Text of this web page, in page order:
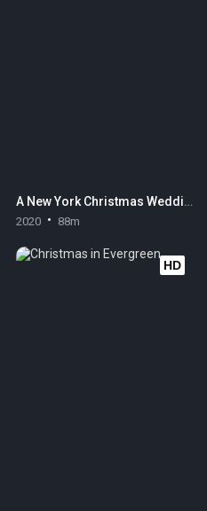
A New York Christmas Wedding
2020 88m
HD